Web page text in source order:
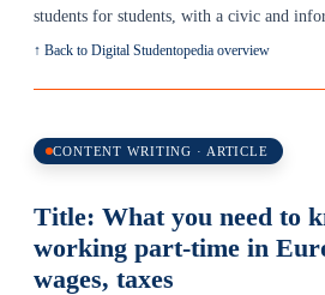
students for students, with a civic and
↑ Back to Digital Studentopedia overview
CONTENT WRITING · ARTICLE
Title: What you need to
working part-time in
wages, taxes